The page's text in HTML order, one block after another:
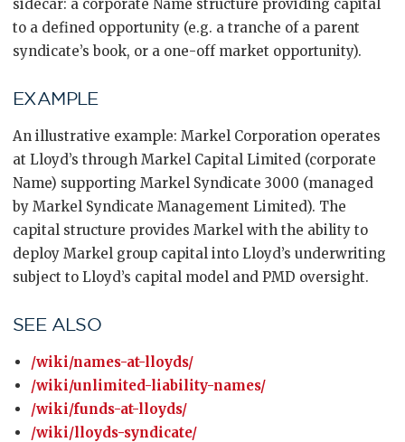
sidecar: a corporate Name structure providing capital
to a defined opportunity (e.g. a tranche of a parent
syndicate’s book, or a one-off market opportunity).
EXAMPLE
An illustrative example: Markel Corporation operates
at Lloyd’s through Markel Capital Limited (corporate
Name) supporting Markel Syndicate 3000 (managed
by Markel Syndicate Management Limited). The
capital structure provides Markel with the ability to
deploy Markel group capital into Lloyd’s underwriting
subject to Lloyd’s capital model and PMD oversight.
SEE ALSO
/wiki/names-at-lloyds/
/wiki/unlimited-liability-names/
/wiki/funds-at-lloyds/
/wiki/lloyds-syndicate/